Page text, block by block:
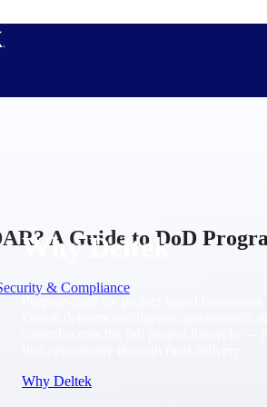
Why Deltek
Why Deltek
A Guide to DoD
& Compliance